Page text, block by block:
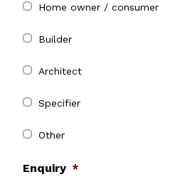
Home owner / consumer
Builder
Architect
Specifier
Other
Enquiry *